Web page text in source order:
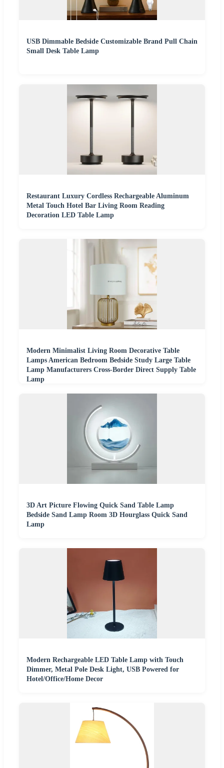
USB Dimmable Bedside Customizable Brand Pull Chain
Small Desk Table Lamp
Restaurant Luxury Cordless Rechargeable Aluminum
Metal Touch Hotel Bar Living Room Reading
Decoration LED Table Lamp
Modern Minimalist Living Room Decorative Table
Lamps American Bedroom Bedside Study Large Table
Lamp Manufacturers Cross-Border Direct Supply Table
Lamp
3D Art Picture Flowing Quick Sand Table Lamp
Bedside Sand Lamp Room 3D Hourglass Quick Sand
Lamp
Modern Rechargeable LED Table Lamp with Touch
Dimmer, Metal Pole Desk Light, USB Powered for
Hotel/Office/Home Decor